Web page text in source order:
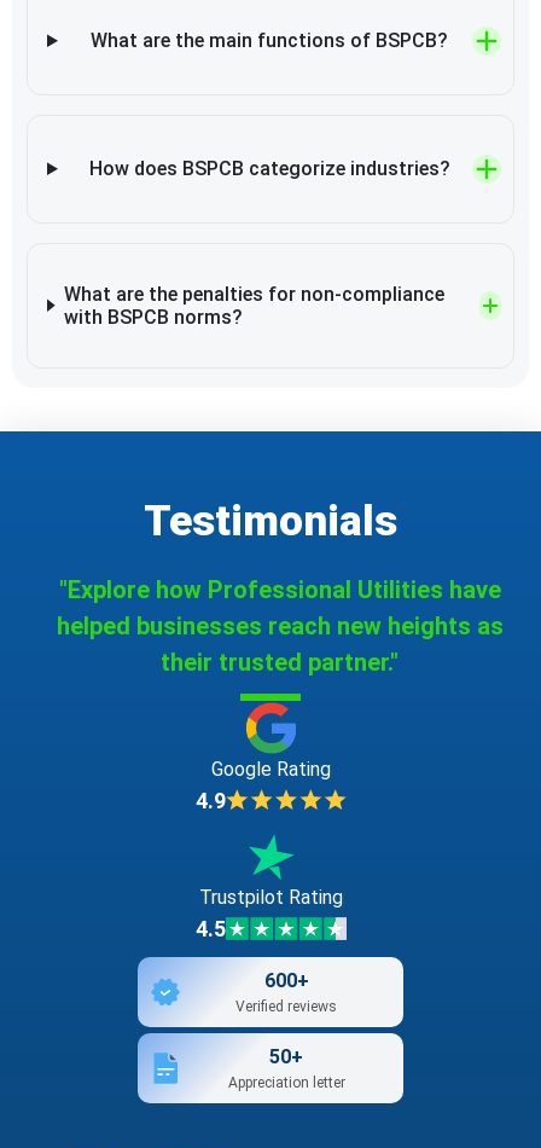
What are the main functions of BSPCB?
How does BSPCB categorize industries?
What are the penalties for non-compliance
with BSPCB norms?
Testimonials
"Explore how Professional Utilities have
helped businesses reach new heights as
their trusted partner."
Google Rating
4.9
Trustpilot Rating
4.5
600+
Verified reviews
50+
Appreciation letter